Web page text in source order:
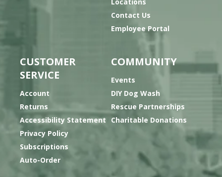
Contact Us
Employee Portal
CUSTOMER
SERVICE
Account
Returns
Accessibility Statement
Privacy Policy
Subscriptions
Auto-Order
COMMUNITY
Events
DIY Dog Wash
Rescue Partnerships
Charitable Donations